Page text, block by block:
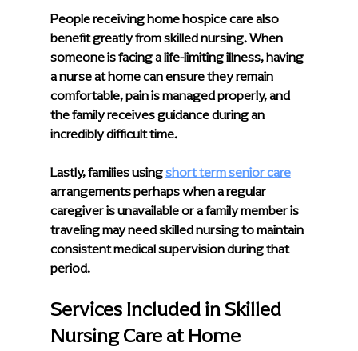
People receiving home hospice care also
benefit greatly from skilled nursing. When
someone is facing a life-limiting illness, having
a nurse at home can ensure they remain
comfortable, pain is managed properly, and
the family receives guidance during an
incredibly difficult time.
Lastly, families using short term senior care
arrangements perhaps when a regular
caregiver is unavailable or a family member is
traveling may need skilled nursing to maintain
consistent medical supervision during that
period.
Services Included in Skilled
Nursing Care at Home